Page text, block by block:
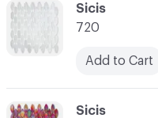
C-000017
Sicis
720
Add to Cart
C-000018
Sicis